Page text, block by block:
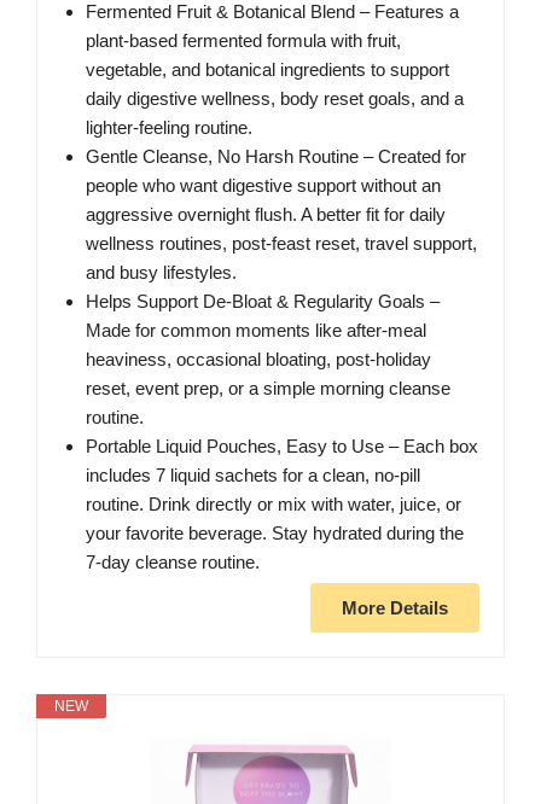
Fermented Fruit & Botanical Blend – Features a
plant-based fermented formula with fruit,
vegetable, and botanical ingredients to support
daily digestive wellness, body reset goals, and a
lighter-feeling routine.
Gentle Cleanse, No Harsh Routine – Created for
people who want digestive support without an
aggressive overnight flush. A better fit for daily
wellness routines, post-feast reset, travel support,
and busy lifestyles.
Helps Support De-Bloat & Regularity Goals –
Made for common moments like after-meal
heaviness, occasional bloating, post-holiday
reset, event prep, or a simple morning cleanse
routine.
Portable Liquid Pouches, Easy to Use – Each box
includes 7 liquid sachets for a clean, no-pill
routine. Drink directly or mix with water, juice, or
your favorite beverage. Stay hydrated during the
7-day cleanse routine.
More Details
NEW